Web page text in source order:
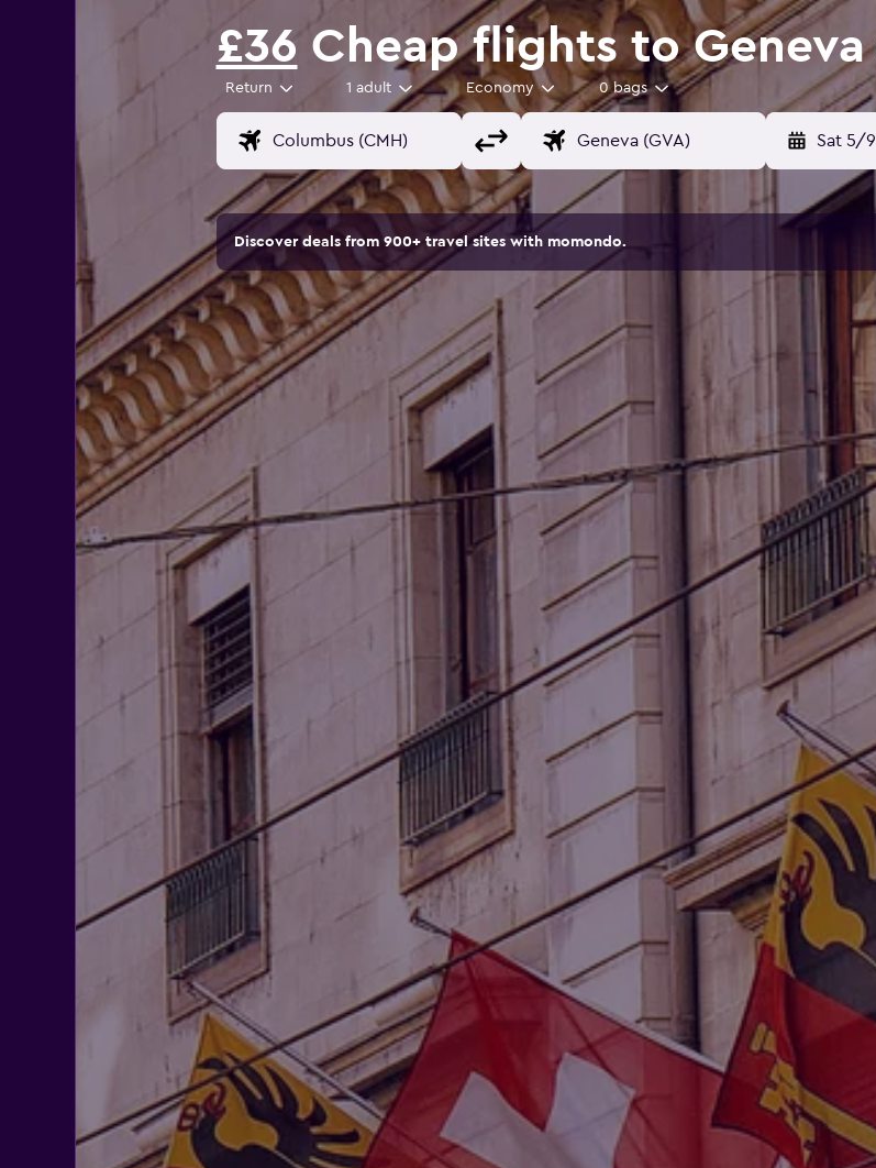
£36 Cheap flights to Geneva
Return 1 adult Economy 0 bags
Sat 5/9
Discover deals from 900+ travel sites with momondo.